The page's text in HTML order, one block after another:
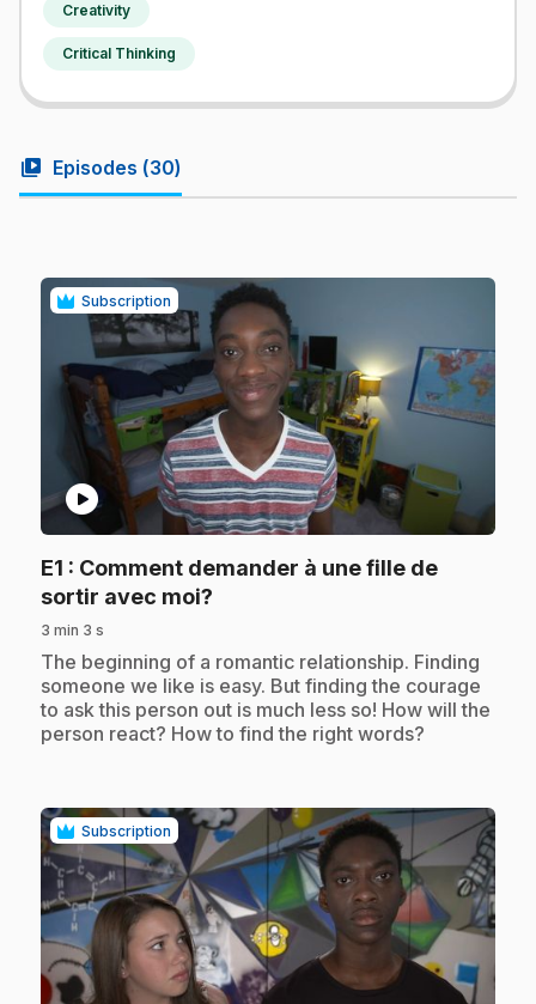
Creativity
Critical Thinking
video_library Episodes (30)
Subscription
play_circle
E1 : Comment demander à une fille de
sortir avec moi?
3 min 3 s
.The beginning of a romantic relationship. Finding
someone we like is easy. But finding the courage
to ask this person out is much less so! How will the
person react? How to find the right words?
Subscription